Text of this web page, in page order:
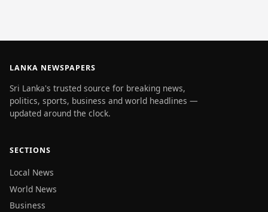
LANKA NEWSPAPERS
Sri Lanka's trusted source for breaking news,
politics, sports, business and world headlines —
updated around the clock.
SECTIONS
Local News
World News
Business